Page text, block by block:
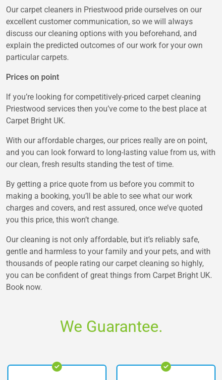
Our carpet cleaners in Priestwood pride ourselves on our
excellent customer communication, so we will always
discuss our cleaning options with you beforehand, and
explain the predicted outcomes of our work for your own
particular carpets.
Prices on point
If you’re looking for competitively-priced carpet cleaning
Priestwood services then you’ve come to the best place at
Carpet Bright UK.
With our affordable charges, our prices really are on point,
and you can look forward to long-lasting value from us, with
our clean, fresh results standing the test of time.
By getting a price quote from us before you commit to
making a booking, you’ll be able to see what our work
charges and covers, and rest assured, once we’ve quoted
you this price, this won’t change.
Our cleaning is not only affordable, but it’s reliably safe,
gentle and harmless to your family and your pets, and with
thousands of people rating our carpet cleaning so highly,
you can be confident of great things from Carpet Bright UK.
Book now.
We Guarantee.